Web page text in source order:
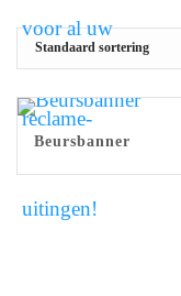
Beursbanner